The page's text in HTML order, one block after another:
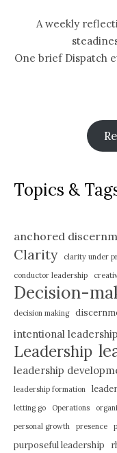
A weekly
One brief Dispatch
Topics &
anchored
Clarity clarity under
conductor leadership
Decision-
decision making
intentional leadership
Leadership
leadership
leadership formation
letting go Operations
personal growth
presence
purposeful leadership